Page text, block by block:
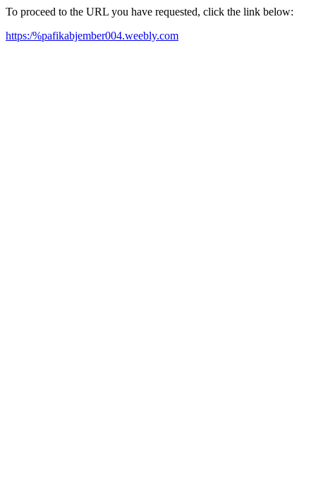
To proceed to the URL you have requested, click the link below:
https:/%pafikabjember004.weebly.com